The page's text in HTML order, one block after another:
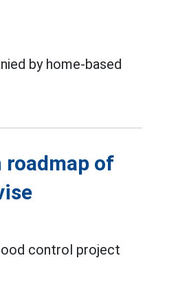
by home-based
of
control project